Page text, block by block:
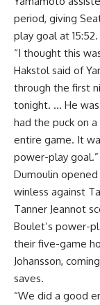
period, giving
play goal at 15:52.
“I thought this
Hakstol said of
through the first
tonight. … He
had the puck on
entire game. It
power-play goal.”
Dumoulin
winless against
Tanner Jeannot
Boulet’s power-
their five-game
Johansson,
saves.
“We did a good